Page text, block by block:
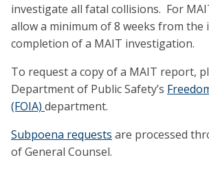
investigate all fatal collisions. For
allow a minimum of 8 weeks from the
completion of a MAIT investigation.
To request a copy of a MAIT report,
Department of Public Safety’s
(FOIA) department.
Subpoena requests are processed
of General Counsel.